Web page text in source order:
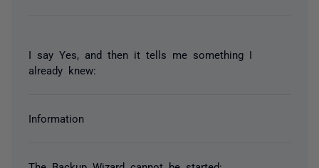
I say Yes, and then it tells me something I
already knew:
Information